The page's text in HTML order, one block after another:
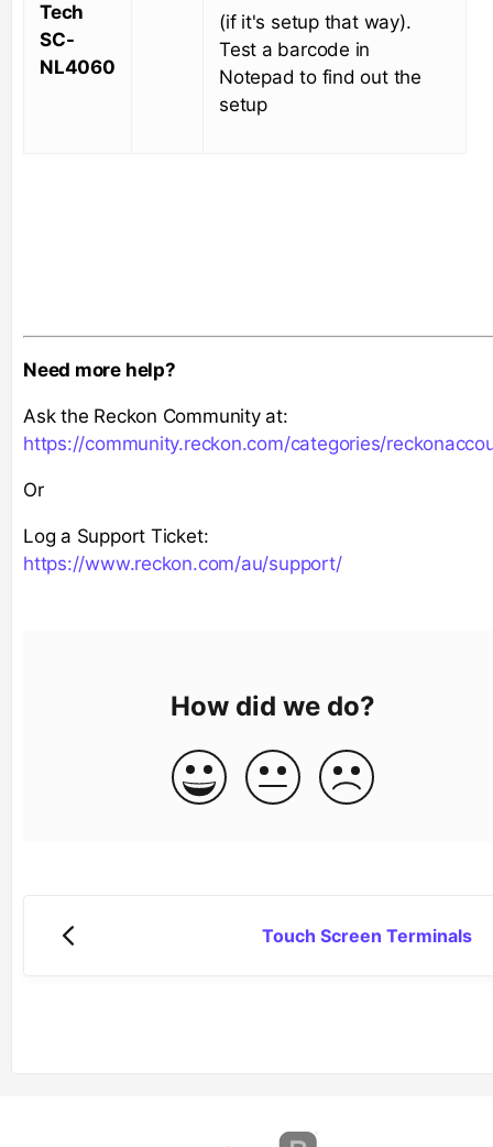
Tech
SC-
NL4060
(if it's setup that way).
Test a barcode in
Notepad to find out the
setup
Need more help?
Ask the Reckon Community at:
https://community.reckon.com/categories/
Or
Log a Support Ticket:
https://www.reckon.com/au/support/
How did we do?
Touch Screen Terminals